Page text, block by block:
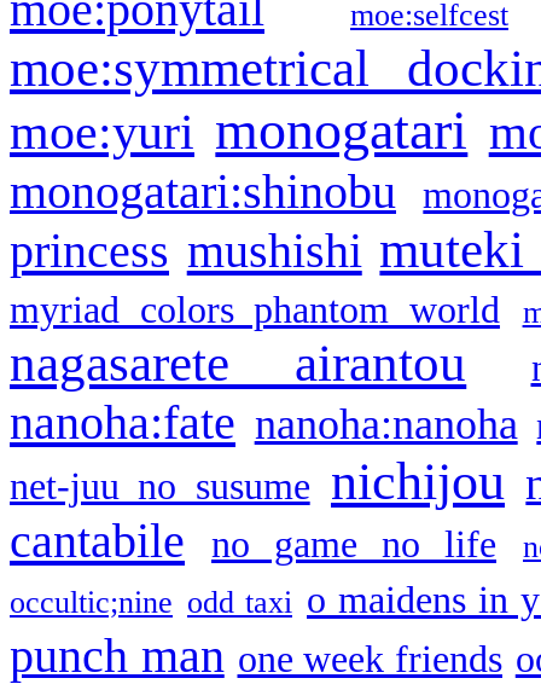
moe:selfcest
moe:symmetrical
moe:yuri monogatari
monogatari:shinobu
princess mushishi muteki
myriad colors phantom world
nagasarete airantou
nanoha:fate nanoha:nanoha
net-juu no susume nichijou
cantabile no game no life
occultic;nine odd taxi o maidens in
punch man one week friends